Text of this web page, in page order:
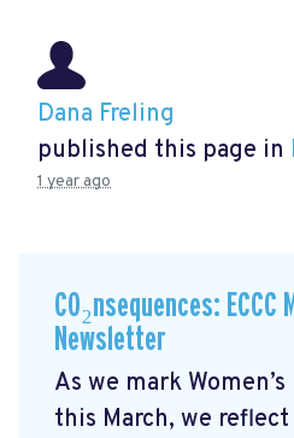
Dana Freling
published this page in
1 year ago
CO₂nsequences: ECCC
Newsletter
As we mark
this March, we